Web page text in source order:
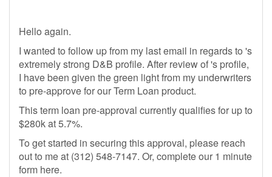
Hello again.
I wanted to follow up from my last email in regards to 's
extremely strong D&B profile. After review of 's profile,
I have been given the green light from my underwriters
to pre-approve for our Term Loan product.
This term loan pre-approval currently qualifies for up to
$280k at 5.7%.
To get started in securing this approval, please reach
out to me at (312) 548-7147. Or, complete our 1 minute
form here.